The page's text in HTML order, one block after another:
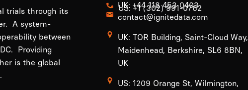
trials through its
A system-
between
Providing
is the global
UK: +44 118 453 0403
US: +1 (302) 991-0762
contact@ignitedata.com
UK: TOR Building, Saint-Cloud Way,
Maidenhead, Berkshire, SL6 8BN,
UK
US: 1209 Orange St, Wilmington,